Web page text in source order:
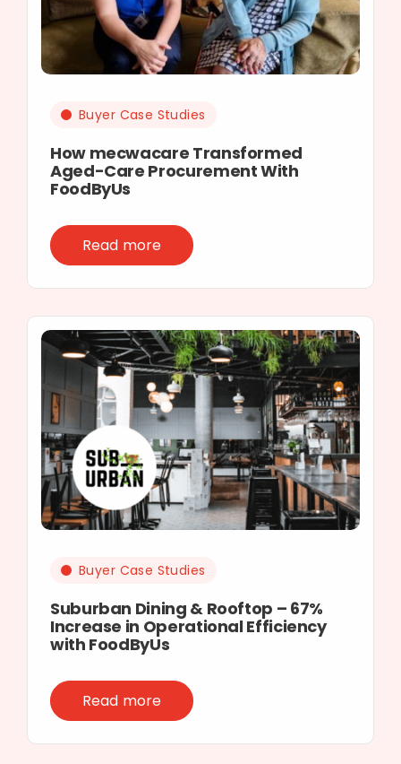
Buyer Case Studies
How mecwacare Transformed
Aged-Care Procurement With
FoodByUs
Read more
Buyer Case Studies
Suburban Dining & Rooftop – 67%
Increase in Operational Efficiency
with FoodByUs
Read more